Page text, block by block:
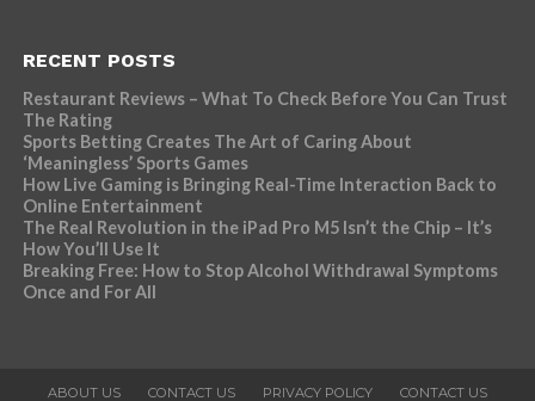
RECENT POSTS
Restaurant Reviews – What To Check Before You Can Trust
The Rating
Sports Betting Creates The Art of Caring About
‘Meaningless’ Sports Games
How Live Gaming is Bringing Real-Time Interaction Back to
Online Entertainment
The Real Revolution in the iPad Pro M5 Isn’t the Chip – It’s
How You’ll Use It
Breaking Free: How to Stop Alcohol Withdrawal Symptoms
Once and For All
ABOUT US CONTACT US PRIVACY POLICY CONTACT US